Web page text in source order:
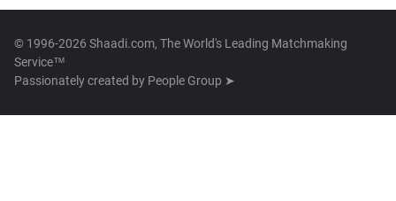
© 1996-2026 Shaadi.com, The World's Leading Matchmaking
Service™
Passionately created by People Group ➤